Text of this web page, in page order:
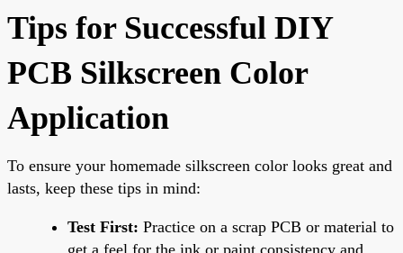
Tips for Successful DIY
PCB Silkscreen Color
Application
To ensure your homemade silkscreen color looks great and
lasts, keep these tips in mind:
Test First: Practice on a scrap PCB or material to
get a feel for the ink or paint consistency and